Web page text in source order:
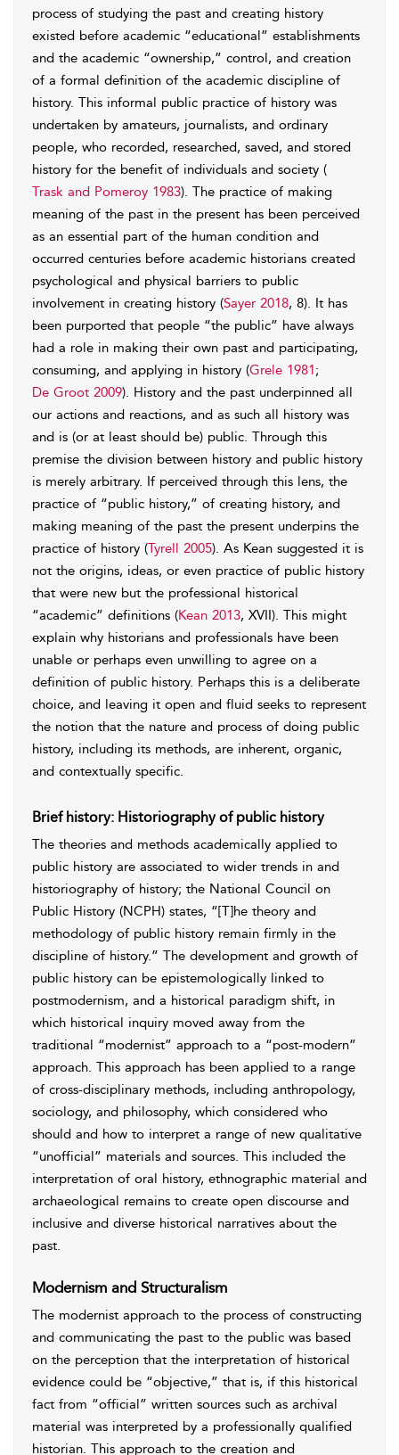
process of studying the past and creating history
existed before academic “educational” establishments
and the academic “ownership,” control, and creation
of a formal definition of the academic discipline of
history. This informal public practice of history was
undertaken by amateurs, journalists, and ordinary
people, who recorded, researched, saved, and stored
history for the benefit of individuals and society (
Trask and Pomeroy 1983). The practice of making
meaning of the past in the present has been perceived
as an essential part of the human condition and
occurred centuries before academic historians created
psychological and physical barriers to public
involvement in creating history (Sayer 2018, 8). It has
been purported that people “the public” have always
had a role in making their own past and participating,
consuming, and applying in history (Grele 1981;
De Groot 2009). History and the past underpinned all
our actions and reactions, and as such all history was
and is (or at least should be) public. Through this
premise the division between history and public history
is merely arbitrary. If perceived through this lens, the
practice of “public history,” of creating history, and
making meaning of the past the present underpins the
practice of history (Tyrell 2005). As Kean suggested it is
not the origins, ideas, or even practice of public history
that were new but the professional historical
“academic” definitions (Kean 2013, XVII). This might
explain why historians and professionals have been
unable or perhaps even unwilling to agree on a
definition of public history. Perhaps this is a deliberate
choice, and leaving it open and fluid seeks to represent
the notion that the nature and process of doing public
history, including its methods, are inherent, organic,
and contextually specific.
Brief history: Historiography of public history
The theories and methods academically applied to
public history are associated to wider trends in and
historiography of history; the National Council on
Public History (NCPH) states, “[T]he theory and
methodology of public history remain firmly in the
discipline of history.” The development and growth of
public history can be epistemologically linked to
postmodernism, and a historical paradigm shift, in
which historical inquiry moved away from the
traditional “modernist” approach to a “post-modern”
approach. This approach has been applied to a range
of cross-disciplinary methods, including anthropology,
sociology, and philosophy, which considered who
should and how to interpret a range of new qualitative
“unofficial” materials and sources. This included the
interpretation of oral history, ethnographic material and
archaeological remains to create open discourse and
inclusive and diverse historical narratives about the
past.
Modernism and Structuralism
The modernist approach to the process of constructing
and communicating the past to the public was based
on the perception that the interpretation of historical
evidence could be “objective,” that is, if this historical
fact from “official” written sources such as archival
material was interpreted by a professionally qualified
historian. This approach to the creation and